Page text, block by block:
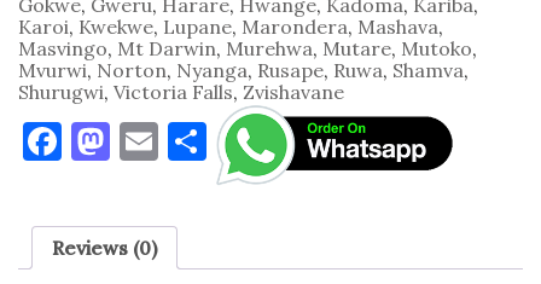
Gokwe, Gweru, Harare, Hwange, Kadoma, Kariba,
Karoi, Kwekwe, Lupane, Marondera, Mashava,
Masvingo, Mt Darwin, Murehwa, Mutare, Mutoko,
Mvurwi, Norton, Nyanga, Rusape, Ruwa, Shamva,
Shurugwi, Victoria Falls, Zvishavane
F
c
e
M
to
d
E
ai
S
h
e
Reviews (0)